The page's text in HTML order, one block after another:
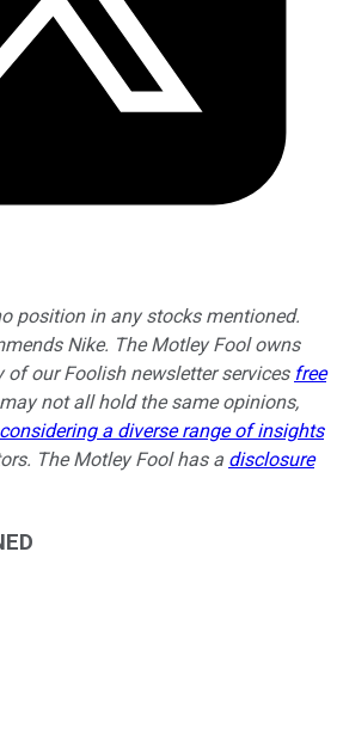
position in any stocks mentioned.
Nike. The Motley Fool owns
of our Foolish newsletter services free
not all hold the same opinions,
considering a diverse range of insights
The Motley Fool has a disclosure